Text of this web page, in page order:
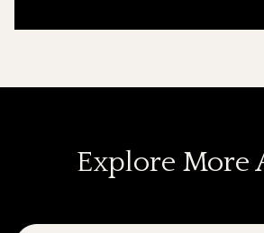
Explore More